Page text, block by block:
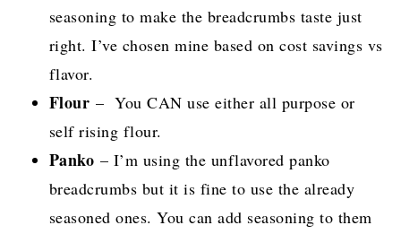
seasoning to make the breadcrumbs taste just
right. I’ve chosen mine based on cost savings vs
flavor.
Flour – You CAN use either all purpose or
self rising flour.
Panko – I’m using the unflavored panko
breadcrumbs but it is fine to use the already
seasoned ones. You can add seasoning to them